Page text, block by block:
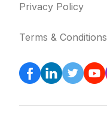
Privacy Policy
Terms & Conditions